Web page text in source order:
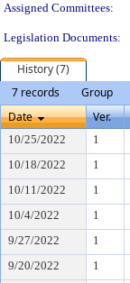
Assigned Committees:
Legislation Documents:
History (7)
7 records
Group
Date
Ver.
10/25/2022 1
10/18/2022
1
10/11/2022
1
10/4/2022
1
9/27/2022
1
9/20/2022
1